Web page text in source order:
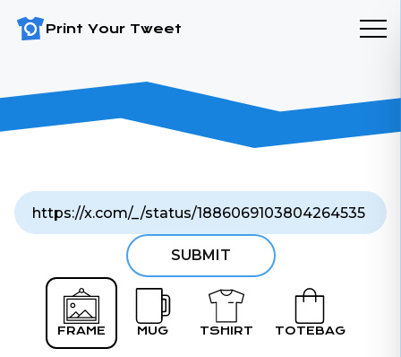
Print Your Tweet
SUBMIT
FRAME MUG TSHIRT TOTEBAG